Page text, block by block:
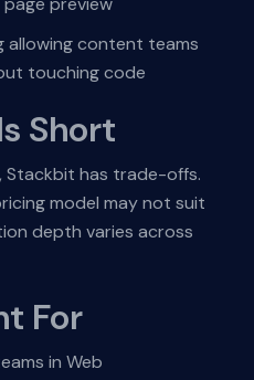
allowing content teams
touching code
Short
Stackbit has trade-offs.
model may not suit
depth varies across
For
in Web